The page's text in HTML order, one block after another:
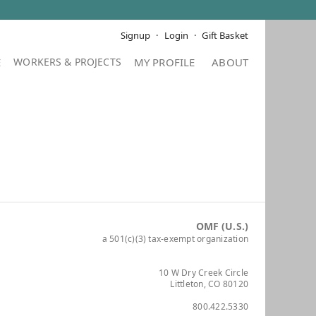
Signup Login Gift Basket
MY PROFILE ABOUT
OMF (U.S.)
a 501(c)(3) tax-exempt organization
10 W Dry Creek Circle
Littleton, CO 80120
800.422.5330